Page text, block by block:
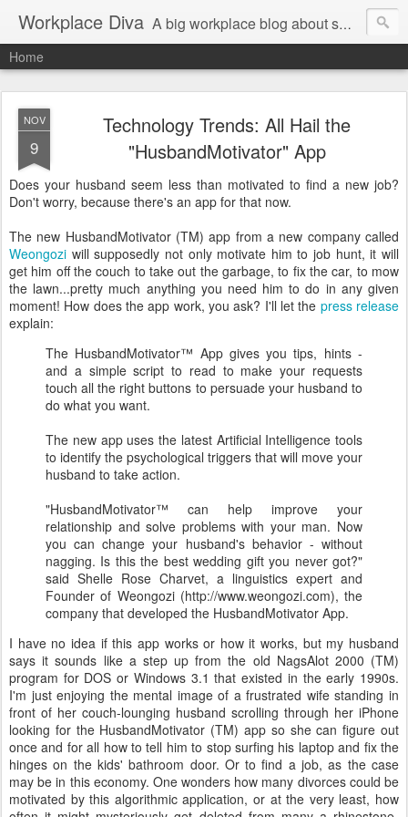
Workplace Diva A big workplace blog about small workplace problems.
Home
NOV
9
Technology Trends: All Hail the
"HusbandMotivator" App
Does your husband seem less than motivated to find a new job?
Don't worry, because there's an app for that now.
The new HusbandMotivator (TM) app from a new company called
Weongozi will supposedly not only motivate him to job hunt, it will
get him off the couch to take out the garbage, to fix the car, to mow
the lawn...pretty much anything you need him to do in any given
moment! How does the app work, you ask? I'll let the press release
explain:
The HusbandMotivator™ App gives you tips, hints -
and a simple script to read to make your requests
touch all the right buttons to persuade your husband to
do what you want.
The new app uses the latest Artificial Intelligence tools
to identify the psychological triggers that will move your
husband to take action.
"HusbandMotivator™ can help improve your
relationship and solve problems with your man. Now
you can change your husband's behavior - without
nagging. Is this the best wedding gift you never got?"
said Shelle Rose Charvet, a linguistics expert and
Founder of Weongozi (http://www.weongozi.com), the
company that developed the HusbandMotivator App.
I have no idea if this app works or how it works, but my husband
says it sounds like a step up from the old NagsAlot 2000 (TM)
program for DOS or Windows 3.1 that existed in the early 1990s.
I'm just enjoying the mental image of a frustrated wife standing in
front of her couch-lounging husband scrolling through her iPhone
looking for the HusbandMotivator (TM) app so she can figure out
once and for all how to tell him to stop surfing his laptop and fix the
hinges on the kids' bathroom door. Or to find a job, as the case
may be in this economy. One wonders how many divorces could be
motivated by this algorithmic application, or at the very least, how